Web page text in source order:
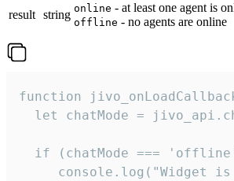
result string online - at least one agent is
offline - no agents are online
function
let chatMode =
if (chatMode ===
console.log("Widget is